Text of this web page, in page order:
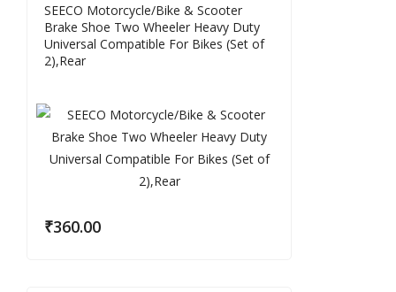
SEECO Motorcycle/Bike & Scooter
Brake Shoe Two Wheeler Heavy Duty
Universal Compatible For Bikes (Set of
2),Rear
₹360.00